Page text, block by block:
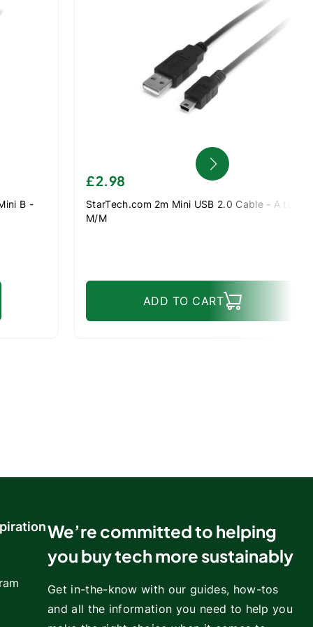
B -
£2.98
StarTech.com 2m Mini USB 2.0 Cable - A to
M/M
ADD TO CART
We’re committed to helping
you buy tech more sustainably
Get in-the-know with our guides, how-tos
and all the information you need to help you